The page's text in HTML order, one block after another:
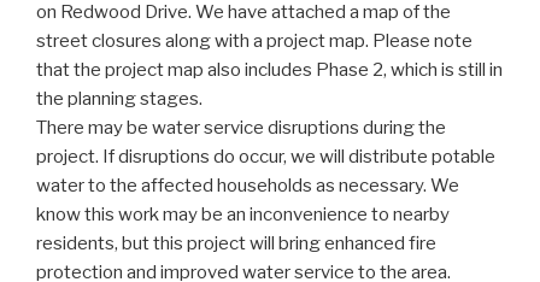
on Redwood Drive. We have attached a map of the
street closures along with a project map. Please note
that the project map also includes Phase 2, which is still in
the planning stages.
There may be water service disruptions during the
project. If disruptions do occur, we will distribute potable
water to the affected households as necessary. We
know this work may be an inconvenience to nearby
residents, but this project will bring enhanced fire
protection and improved water service to the area.